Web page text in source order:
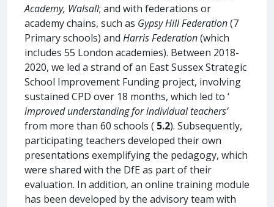
Academy, Walsall; and with federations or
academy chains, such as Gypsy Hill Federation(7
Primary schools) and Harris Federation(which
includes 55 London academies). Between 2018-
2020, we led a strand of an East Sussex Strategic
School Improvement Funding project, involving
sustained CPD over 18 months, which led to ‘
improved understanding for individual teachers’
from more than 60 schools ( 5.2). Subsequently,
participating teachers developed their own
presentations exemplifying the pedagogy, which
were shared with the DfE as part of their
evaluation. In addition, an online training module
has been developed by the advisory team with